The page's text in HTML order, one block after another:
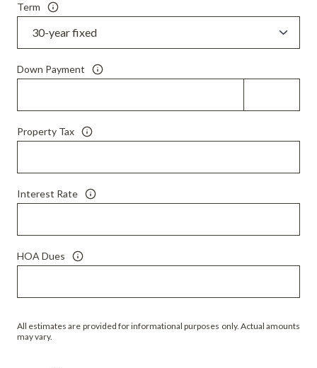
Term
Down Payment
Property Tax
Interest Rate
HOA Dues
All estimates are provided for informational purposes only. Actual amounts
may vary.